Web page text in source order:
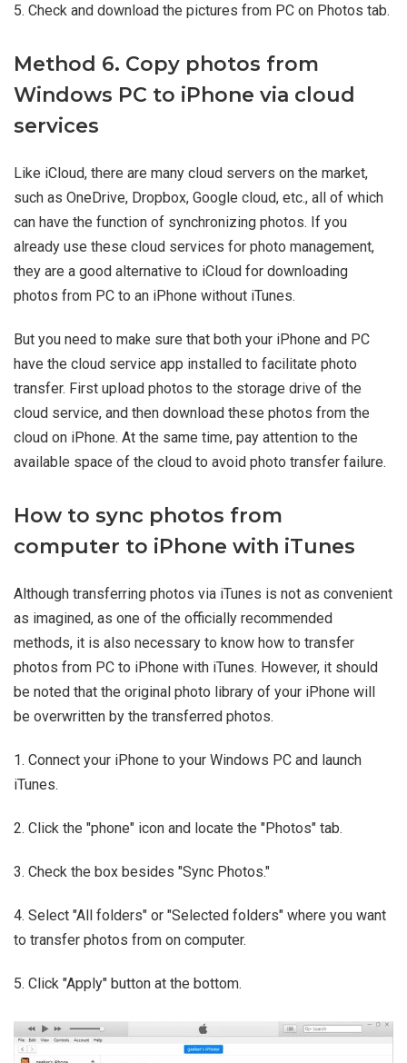
5. Check and download the pictures from PC on Photos tab.
Method 6. Copy photos from
Windows PC to iPhone via cloud
services
Like iCloud, there are many cloud servers on the market,
such as OneDrive, Dropbox, Google cloud, etc., all of which
can have the function of synchronizing photos. If you
already use these cloud services for photo management,
they are a good alternative to iCloud for downloading
photos from PC to an iPhone without iTunes.
But you need to make sure that both your iPhone and PC
have the cloud service app installed to facilitate photo
transfer. First upload photos to the storage drive of the
cloud service, and then download these photos from the
cloud on iPhone. At the same time, pay attention to the
available space of the cloud to avoid photo transfer failure.
How to sync photos from
computer to iPhone with iTunes
Although transferring photos via iTunes is not as convenient
as imagined, as one of the officially recommended
methods, it is also necessary to know how to transfer
photos from PC to iPhone with iTunes. However, it should
be noted that the original photo library of your iPhone will
be overwritten by the transferred photos.
1. Connect your iPhone to your Windows PC and launch
iTunes.
2. Click the "phone" icon and locate the "Photos" tab.
3. Check the box besides "Sync Photos."
4. Select "All folders" or "Selected folders" where you want
to transfer photos from on computer.
5. Click "Apply" button at the bottom.